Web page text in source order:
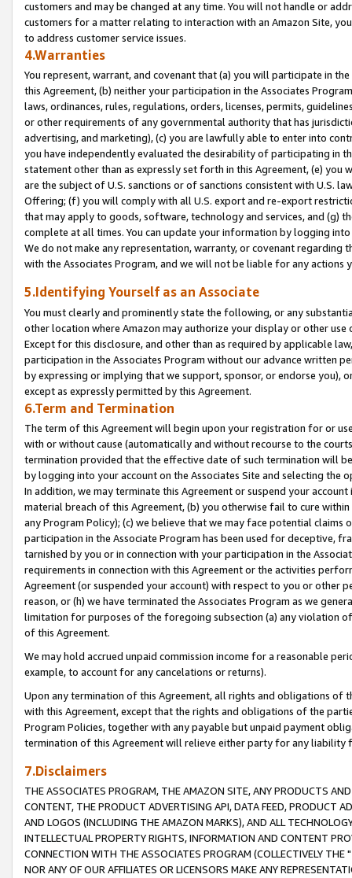
customers and may be changed at any time. You will not handle or
customers for a matter relating to interaction with an Amazon Site,
to address customer service issues.
4.Warranties
You represent, warrant, and covenant that (a) you will participate in
this Agreement, (b) neither your participation in the Associates
laws, ordinances, rules, regulations, orders, licenses, permits,
or other requirements of any governmental authority that has
advertising, and marketing), (c) you are lawfully able to enter into
you have independently evaluated the desirability of participating in
statement other than as expressly set forth in this Agreement, (e)
are the subject of U.S. sanctions or of sanctions consistent with U.S.
Offering; (f) you will comply with all U.S. export and re-export
that may apply to goods, software, technology and services, and (g)
complete at all times. You can update your information by logging
We do not make any representation, warranty, or covenant regarding
with the Associates Program, and we will not be liable for any actions
5.Identifying Yourself as an Associate
You must clearly and prominently state the following, or any
other location where Amazon may authorize your display or other
Except for this disclosure, and other than as required by applicable
participation in the Associates Program without our advance written
by expressing or implying that we support, sponsor, or endorse you),
except as expressly permitted by this Agreement.
6.Term and Termination
The term of this Agreement will begin upon your registration for or
with or without cause (automatically and without recourse to the
termination provided that the effective date of such termination will
by logging into your account on the Associates Site and selecting the
In addition, we may terminate this Agreement or suspend your
material breach of this Agreement, (b) you otherwise fail to cure
any Program Policy); (c) we believe that we may face potential
participation in the Associate Program has been used for deceptive,
tarnished by you or in connection with your participation in the
requirements in connection with this Agreement or the activities
Agreement (or suspended your account) with respect to you or other
reason, or (h) we have terminated the Associates Program as we
limitation for purposes of the foregoing subsection (a) any violation
of this Agreement.
We may hold accrued unpaid commission income for a reasonable
example, to account for any cancelations or returns).
Upon any termination of this Agreement, all rights and obligations of
with this Agreement, except that the rights and obligations of the
Program Policies, together with any payable but unpaid payment
termination of this Agreement will relieve either party for any liability
7.Disclaimers
THE ASSOCIATES PROGRAM, THE AMAZON SITE, ANY PRODUCTS
CONTENT, THE PRODUCT ADVERTISING API, DATA FEED, PRODUCT
AND LOGOS (INCLUDING THE AMAZON MARKS), AND ALL
INTELLECTUAL PROPERTY RIGHTS, INFORMATION AND CONTENT
CONNECTION WITH THE ASSOCIATES PROGRAM (COLLECTIVELY THE "
NOR ANY OF OUR AFFILIATES OR LICENSORS MAKE ANY